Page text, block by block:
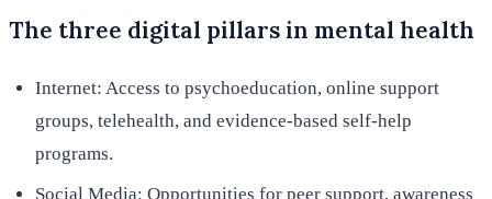
The three digital pillars in mental health
Internet: Access to psychoeducation, online support
groups, telehealth, and evidence-based self-help
programs.
Social Media: Opportunities for peer support, awareness